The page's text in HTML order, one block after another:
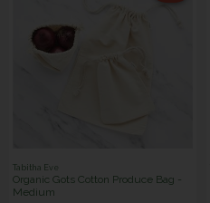
Tabitha Eve
Organic Gots Cotton Produce Bag -
Medium